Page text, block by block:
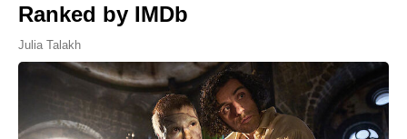
Ranked by IMDb
Julia Talakh